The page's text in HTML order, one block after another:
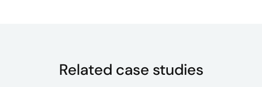
Related case studies